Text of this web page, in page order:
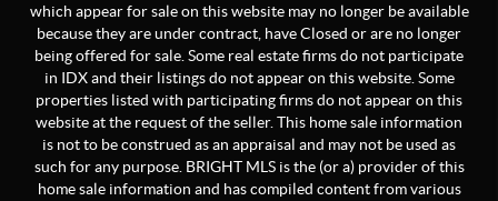
which appear for sale on this website may no longer be available
because they are under contract, have Closed or are no longer
being offered for sale. Some real estate firms do not participate
in IDX and their listings do not appear on this website. Some
properties listed with participating firms do not appear on this
website at the request of the seller. This home sale information
is not to be construed as an appraisal and may not be used as
such for any purpose. BRIGHT MLS is the (or a) provider of this
home sale information and has compiled content from various